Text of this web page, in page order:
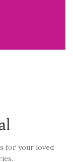
for your loved